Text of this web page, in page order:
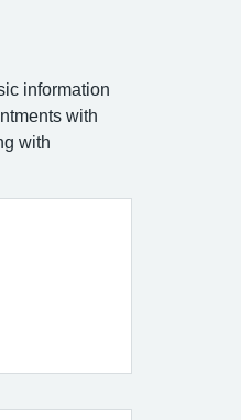
information
with
with